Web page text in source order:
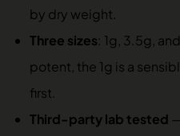
by dry weight.
Three sizes: 1g, 3.5g,
potent, the 1g is a
first.
Third-party lab tested